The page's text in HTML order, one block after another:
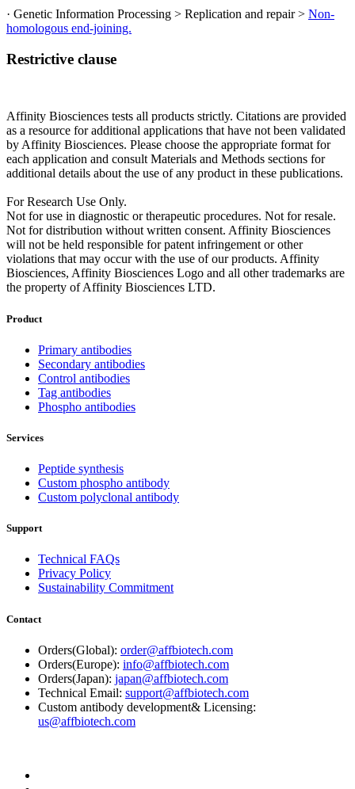
· Genetic Information Processing > Replication and repair > Non-
homologous end-joining.
Restrictive clause
Affinity Biosciences tests all products strictly. Citations are provided
as a resource for additional applications that have not been validated
by Affinity Biosciences. Please choose the appropriate format for
each application and consult Materials and Methods sections for
additional details about the use of any product in these publications.
For Research Use Only.
Not for use in diagnostic or therapeutic procedures. Not for resale.
Not for distribution without written consent. Affinity Biosciences
will not be held responsible for patent infringement or other
violations that may occur with the use of our products. Affinity
Biosciences, Affinity Biosciences Logo and all other trademarks are
the property of Affinity Biosciences LTD.
Product
Primary antibodies
Secondary antibodies
Control antibodies
Tag antibodies
Phospho antibodies
Services
Peptide synthesis
Custom phospho antibody
Custom polyclonal antibody
Support
Technical FAQs
Privacy Policy
Sustainability Commitment
Contact
Orders(Global): order@affbiotech.com
Orders(Europe): info@affbiotech.com
Orders(Japan): japan@affbiotech.com
Technical Email: support@affbiotech.com
Custom antibody development& Licensing:
us@affbiotech.com